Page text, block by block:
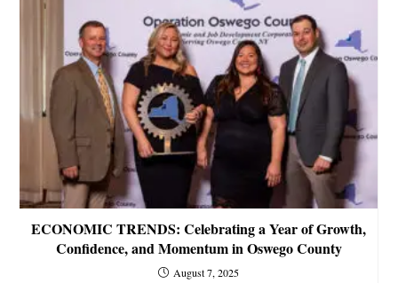
ECONOMIC TRENDS: Celebrating a Year of Growth,
Confidence, and Momentum in Oswego County
August 7, 2025